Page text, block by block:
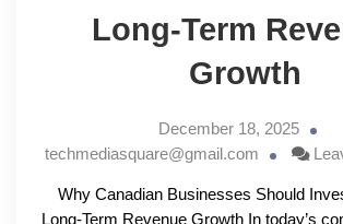
Long-Term
Growth
December 18, 2025
techmediasquare@gmail.com
Why Canadian Businesses Should
Long-Term Revenue Growth In today’s